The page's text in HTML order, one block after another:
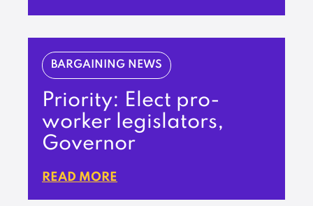
BARGAINING NEWS
Priority: Elect pro-
worker legislators,
Governor
READ MORE